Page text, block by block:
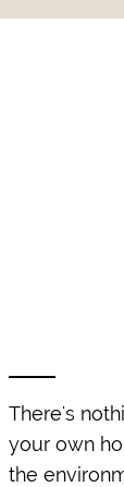
There's
your own
the